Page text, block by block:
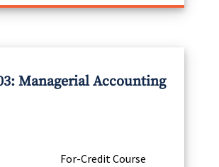
Managerial Accounting
For-Credit Course